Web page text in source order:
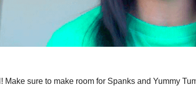
Make sure to make room for Spanks and Yummy